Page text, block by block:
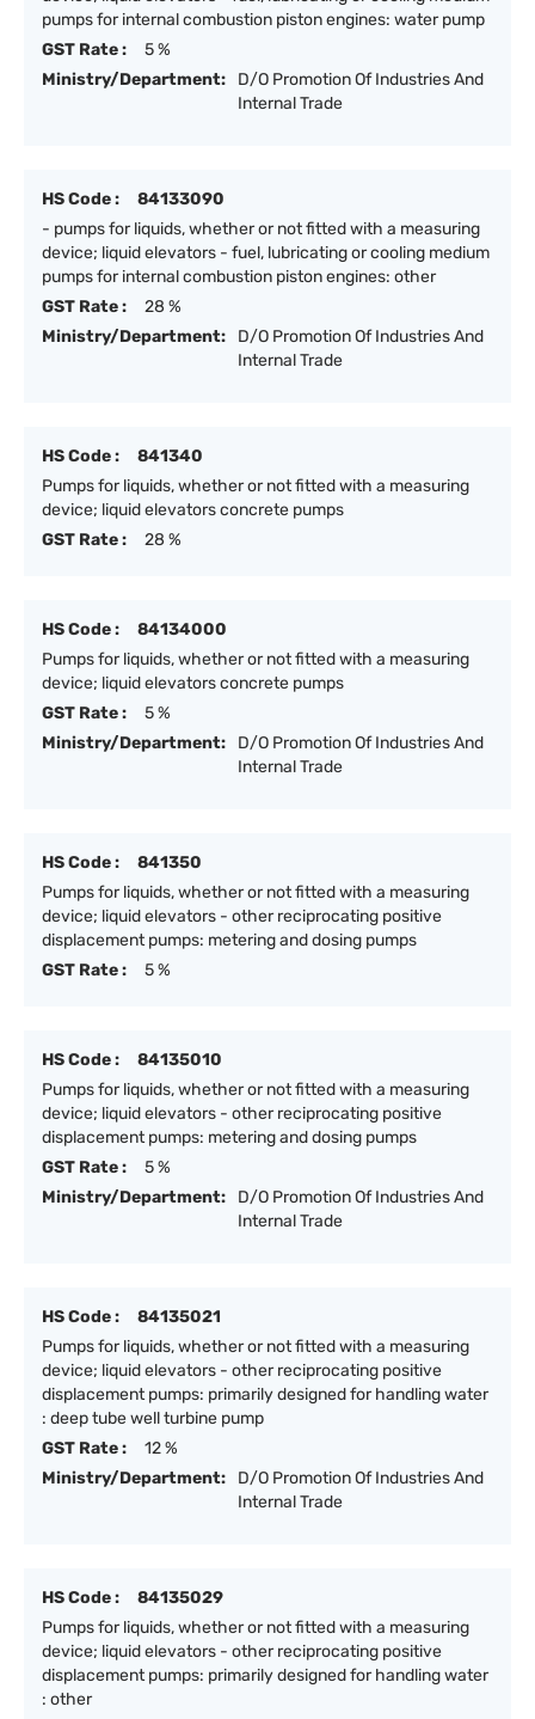
pumps for internal combustion piston engines: water pump
GST Rate :
5 %
Ministry/Department:
D/O Promotion Of Industries And
Internal Trade
HS Code :
84133090
- pumps for liquids, whether or not fitted with a measuring
device; liquid elevators - fuel, lubricating or cooling medium
pumps for internal combustion piston engines: other
GST Rate :
28 %
Ministry/Department:
D/O Promotion Of Industries And
Internal Trade
HS Code :
841340
Pumps for liquids, whether or not fitted with a measuring
device; liquid elevators concrete pumps
GST Rate :
28 %
HS Code :
84134000
Pumps for liquids, whether or not fitted with a measuring
device; liquid elevators concrete pumps
GST Rate :
5 %
Ministry/Department:
D/O Promotion Of Industries And
Internal Trade
HS Code :
841350
Pumps for liquids, whether or not fitted with a measuring
device; liquid elevators - other reciprocating positive
displacement pumps: metering and dosing pumps
GST Rate :
5 %
HS Code :
84135010
Pumps for liquids, whether or not fitted with a measuring
device; liquid elevators - other reciprocating positive
displacement pumps: metering and dosing pumps
GST Rate :
5 %
Ministry/Department:
D/O Promotion Of Industries And
Internal Trade
HS Code :
84135021
Pumps for liquids, whether or not fitted with a measuring
device; liquid elevators - other reciprocating positive
displacement pumps: primarily designed for handling water
: deep tube well turbine pump
GST Rate :
12 %
Ministry/Department:
D/O Promotion Of Industries And
Internal Trade
HS Code :
84135029
Pumps for liquids, whether or not fitted with a measuring
device; liquid elevators - other reciprocating positive
displacement pumps: primarily designed for handling water
: other